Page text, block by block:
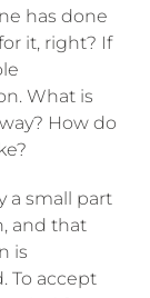
has done
it, right? If
What is
How do
a small part
and that
is
To accept